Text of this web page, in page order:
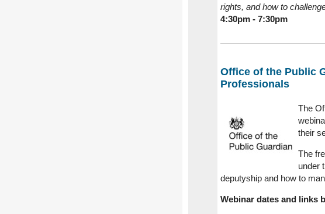
rights, and how to
4:30pm - 7:30pm
Office of the Public
Professionals
The
their
The
under
deputyship and how to
Webinar dates and links